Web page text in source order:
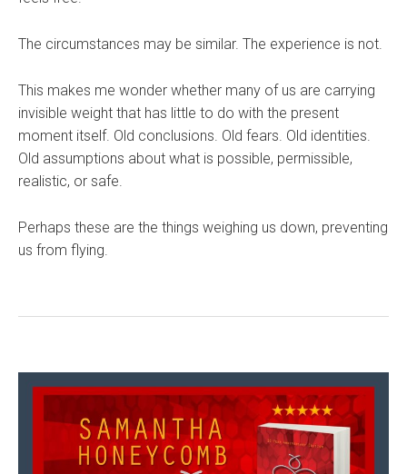
The circumstances may be similar. The experience is not.
This makes me wonder whether many of us are carrying
invisible weight that has little to do with the present
moment itself. Old conclusions. Old fears. Old identities.
Old assumptions about what is possible, permissible,
realistic, or safe.
Perhaps these are the things weighing us down, preventing
us from flying.